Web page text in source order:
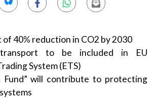
40% reduction in CO2 by 2030
to be included in EU
System (ETS)
Fund” will contribute to protecting